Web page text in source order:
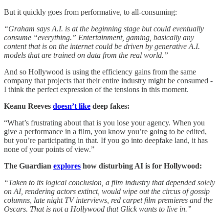
But it quickly goes from performative, to all-consuming:
“Graham says A.I. is at the beginning stage but could eventually
consume “everything.” Entertainment, gaming, basically any
content that is on the internet could be driven by generative A.I.
models that are trained on data from the real world.”
And so Hollywood is using the efficiency gains from the same
company that projects that their entire industry might be consumed -
I think the perfect expression of the tensions in this moment.
Keanu Reeves doesn’t like deep fakes:
“What’s frustrating about that is you lose your agency. When you
give a performance in a film, you know you’re going to be edited,
but you’re participating in that. If you go into deepfake land, it has
none of your points of view.”
The Guardian explores how disturbing AI is for Hollywood:
“Taken to its logical conclusion, a film industry that depended solely
on AI, rendering actors extinct, would wipe out the circus of gossip
columns, late night TV interviews, red carpet film premieres and the
Oscars. That is not a Hollywood that Glick wants to live in.”